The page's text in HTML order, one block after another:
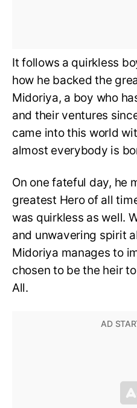
It follows a quirkless
how he backed the
Midoriya, a boy who
and their ventures
came into this world
almost everybody is
On one fateful day, he
greatest Hero of all
was quirkless as well.
and unwavering spirit
Midoriya manages to
chosen to be the heir
All.